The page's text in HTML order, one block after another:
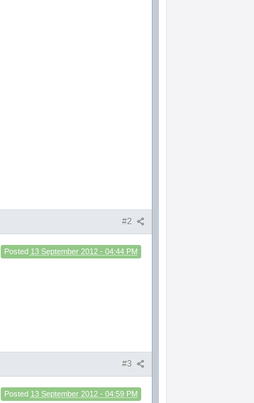
#2
Posted 13 September 2012 - 04:44 PM
#3
Posted 13 September 2012 - 04:59 PM